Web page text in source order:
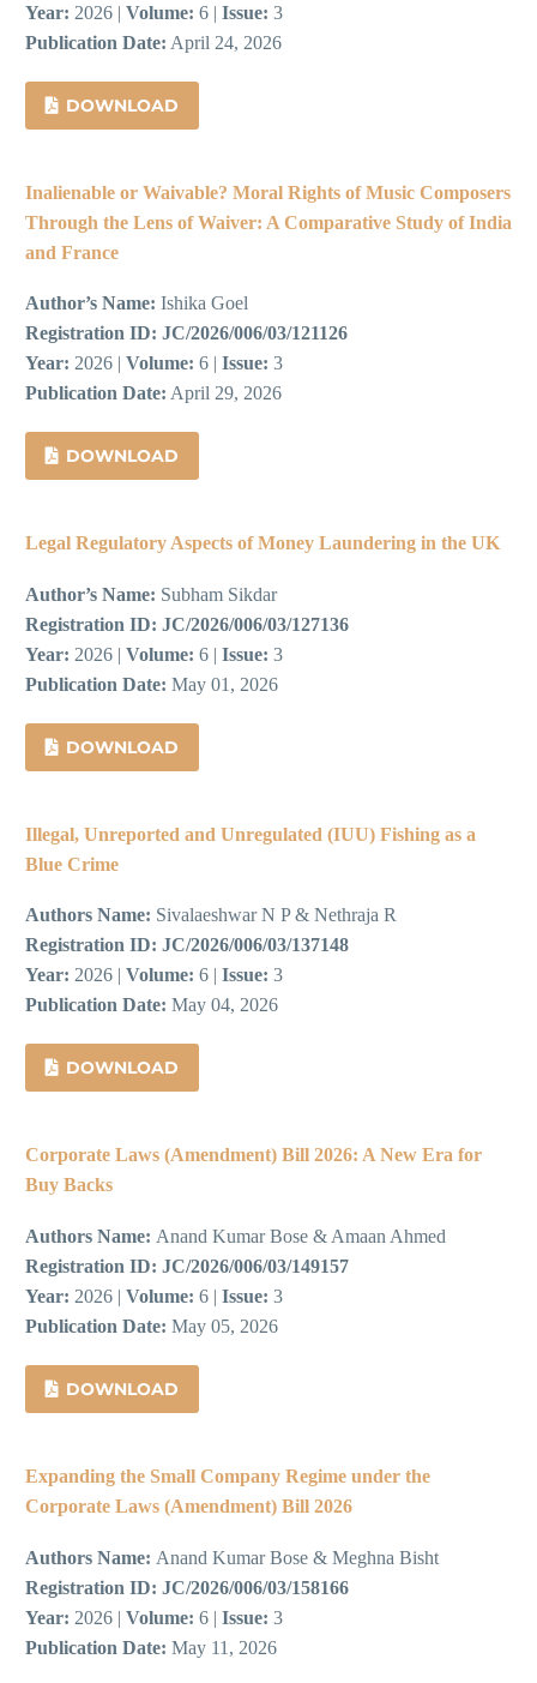
Year: 2026 | Volume: 6 | Issue: 3
Publication Date: April 24, 2026
DOWNLOAD
Inalienable or Waivable? Moral Rights of Music Composers
Through the Lens of Waiver: A Comparative Study of India
and France
Author’s Name: Ishika Goel
Registration ID: JC/2026/006/03/121126
Year: 2026 | Volume: 6 | Issue: 3
Publication Date: April 29, 2026
DOWNLOAD
Legal Regulatory Aspects of Money Laundering in the UK
Author’s Name: Subham Sikdar
Registration ID: JC/2026/006/03/127136
Year: 2026 | Volume: 6 | Issue: 3
Publication Date: May 01, 2026
DOWNLOAD
Illegal, Unreported and Unregulated (IUU) Fishing as a
Blue Crime
Authors Name: Sivalaeshwar N P & Nethraja R
Registration ID: JC/2026/006/03/137148
Year: 2026 | Volume: 6 | Issue: 3
Publication Date: May 04, 2026
DOWNLOAD
Corporate Laws (Amendment) Bill 2026: A New Era for
Buy Backs
Authors Name: Anand Kumar Bose & Amaan Ahmed
Registration ID: JC/2026/006/03/149157
Year: 2026 | Volume: 6 | Issue: 3
Publication Date: May 05, 2026
DOWNLOAD
Expanding the Small Company Regime under the
Corporate Laws (Amendment) Bill 2026
Authors Name: Anand Kumar Bose & Meghna Bisht
Registration ID: JC/2026/006/03/158166
Year: 2026 | Volume: 6 | Issue: 3
Publication Date: May 11, 2026